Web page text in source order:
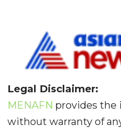
Legal Disclaimer:
MENAFN provides the
without warranty of